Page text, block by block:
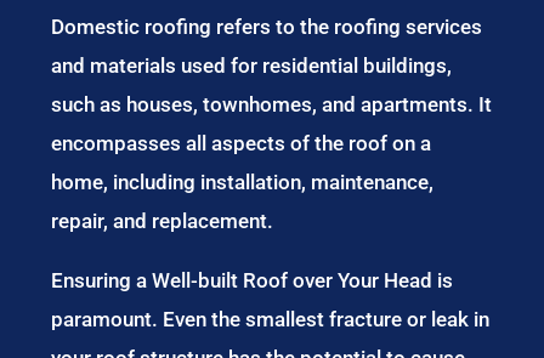
Domestic roofing refers to the roofing services
and materials used for residential buildings,
such as houses, townhomes, and apartments. It
encompasses all aspects of the roof on a
home, including installation, maintenance,
repair, and replacement.
Ensuring a Well-built Roof over Your Head is
paramount. Even the smallest fracture or leak in